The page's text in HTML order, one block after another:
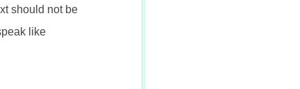
should not be
like